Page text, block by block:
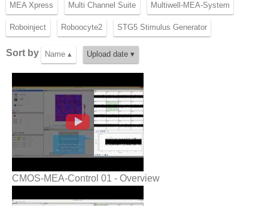
MEA Xpress Multi Channel Suite Multiwell-MEA-System
Roboinject Roboocyte2 STG5 Stimulus Generator
Sort by Name ▴ Upload date ▾
CMOS-MEA-Control 01 - Overview